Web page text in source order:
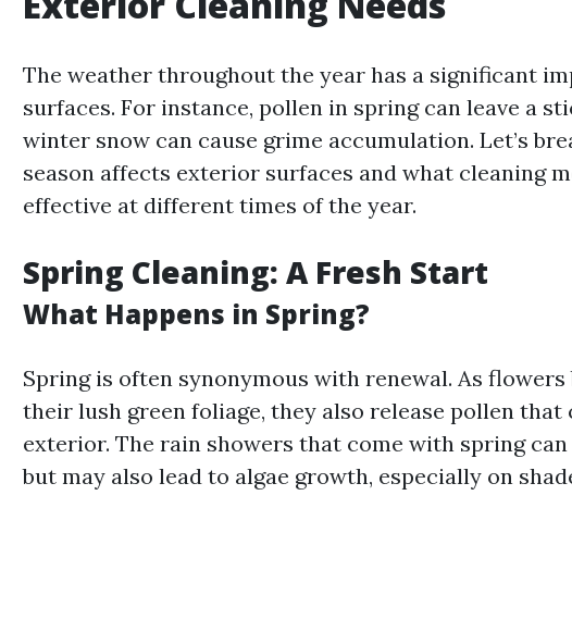
The weather throughout the year has a significant
surfaces. For instance, pollen in spring can leave a
winter snow can cause grime accumulation. Let’s
season affects exterior surfaces and what cleaning
effective at different times of the year.
Spring Cleaning: A Fresh Start
What Happens in Spring?
Spring is often synonymous with renewal. As
their lush green foliage, they also release pollen that
exterior. The rain showers that come with spring
but may also lead to algae growth, especially on